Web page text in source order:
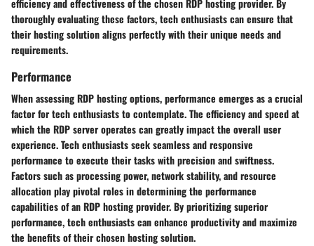
efficiency and effectiveness of the chosen RDP hosting provider. By
thoroughly evaluating these factors, tech enthusiasts can ensure that
their hosting solution aligns perfectly with their unique needs and
requirements.
Performance
When assessing RDP hosting options, performance emerges as a crucial
factor for tech enthusiasts to contemplate. The efficiency and speed at
which the RDP server operates can greatly impact the overall user
experience. Tech enthusiasts seek seamless and responsive
performance to execute their tasks with precision and swiftness.
Factors such as processing power, network stability, and resource
allocation play pivotal roles in determining the performance
capabilities of an RDP hosting provider. By prioritizing superior
performance, tech enthusiasts can enhance productivity and maximize
the benefits of their chosen hosting solution.